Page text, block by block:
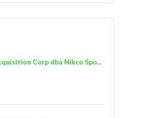
Corp dba Nikco Spo...